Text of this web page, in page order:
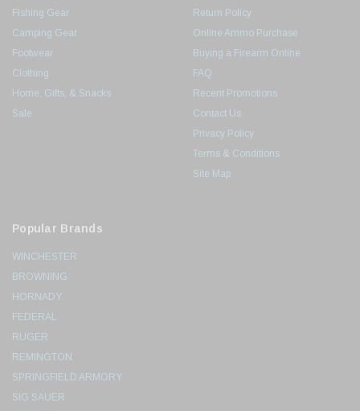
Fishing Gear
Camping Gear
Footwear
Clothing
Home, Gifts, & Snacks
Sale
Return Policy
Online Ammo Purchase
Buying a Firearm Online
FAQ
Recent Promotions
Contact Us
Privacy Policy
Terms & Conditions
Site Map
Popular Brands
WINCHESTER
BROWNING
HORNADY
FEDERAL
RUGER
REMINGTON
SPRINGFIELD ARMORY
SIG SAUER